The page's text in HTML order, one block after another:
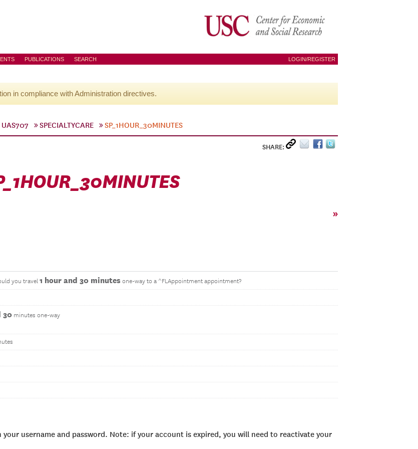
PUBLICATIONS SEARCH LOGIN/REGISTER
in compliance with Administration directives.
UAS707 SPECIALTYCARE SP_1HOUR_30MINUTES
SHARE:
»
you travel 1 hour and 30 minutes one-way to a ^FLAppointment appointment?
30 minutes one-way
your username and password. Note: if your account is expired, you will need to reactivate your